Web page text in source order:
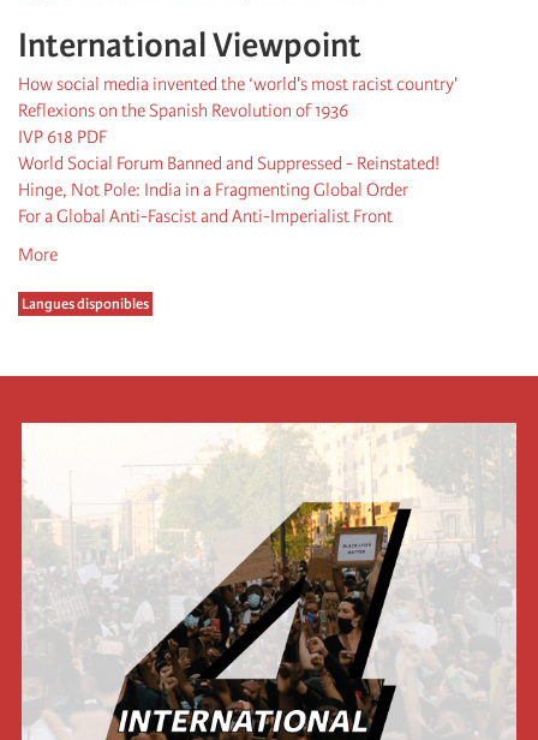
International Viewpoint
How social media invented the ‘world's most racist country'
Reflexions on the Spanish Revolution of 1936
IVP 618 PDF
World Social Forum Banned and Suppressed - Reinstated!
Hinge, Not Pole: India in a Fragmenting Global Order
For a Global Anti-Fascist and Anti-Imperialist Front
More
Langues disponibles